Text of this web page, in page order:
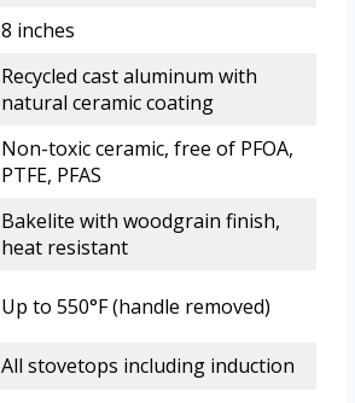
8 inches
Recycled cast aluminum with
natural ceramic coating
Non-toxic ceramic, free of PFOA,
PTFE, PFAS
Bakelite with woodgrain finish,
heat resistant
Up to 550°F (handle removed)
All stovetops including induction